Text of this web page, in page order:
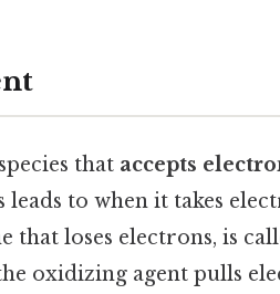
that accepts
to when it takes
that loses electrons, is
oxidizing agent pulls